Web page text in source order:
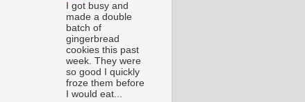
I got busy and
made a double
batch of
gingerbread
cookies this past
week. They were
so good I quickly
froze them before
I would eat...